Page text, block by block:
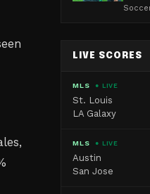
LIVE SCORES
MLS ● LIVE
St. Louis
LA Galaxy
MLS ● LIVE
Austin
San Jose